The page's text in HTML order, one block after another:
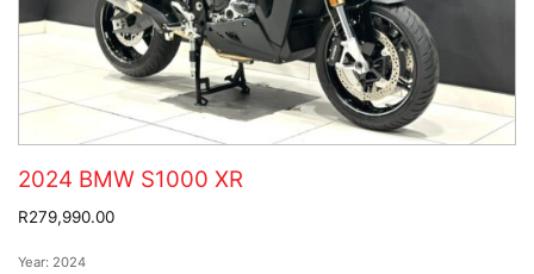
2024 BMW S1000 XR
R279,990.00
Year: 2024